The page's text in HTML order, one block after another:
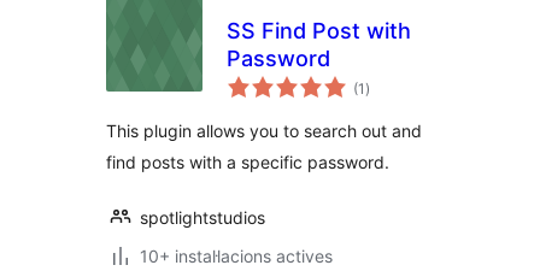
SS Find Post with
Password
(1 valoracions
totals
)
This plugin allows you to search out and
find posts with a specific password.
spotlightstudios
10+ instal·lacions actives